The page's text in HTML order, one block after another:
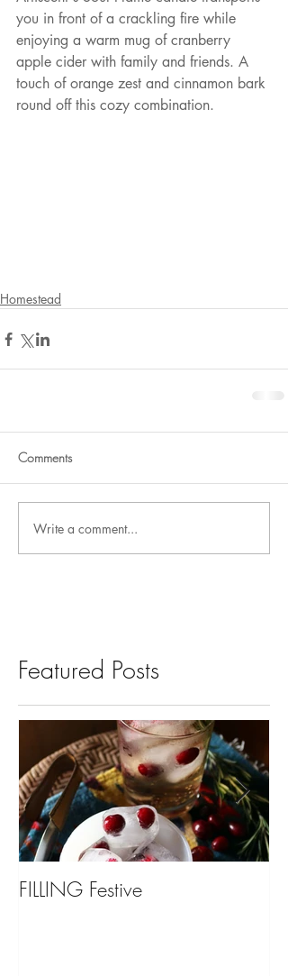
you in front of a crackling fire while
enjoying a warm mug of cranberry
apple cider with family and friends. A
touch of orange zest and cinnamon bark
round off this cozy combination.
Homestead
Comments
Write a comment...
Featured Posts
FILLING Festive